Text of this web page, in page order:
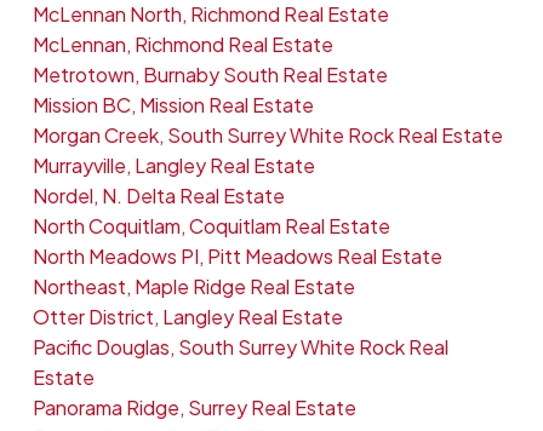
McLennan North, Richmond Real Estate
McLennan, Richmond Real Estate
Metrotown, Burnaby South Real Estate
Mission BC, Mission Real Estate
Morgan Creek, South Surrey White Rock Real Estate
Murrayville, Langley Real Estate
Nordel, N. Delta Real Estate
North Coquitlam, Coquitlam Real Estate
North Meadows PI, Pitt Meadows Real Estate
Northeast, Maple Ridge Real Estate
Otter District, Langley Real Estate
Pacific Douglas, South Surrey White Rock Real
Estate
Panorama Ridge, Surrey Real Estate